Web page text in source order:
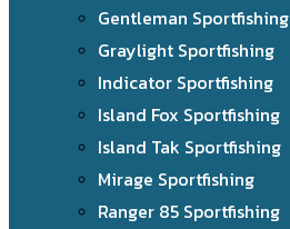
Gentleman Sportfishing
Graylight Sportfishing
Indicator Sportfishing
Island Fox Sportfishing
Island Tak Sportfishing
Mirage Sportfishing
Ranger 85 Sportfishing